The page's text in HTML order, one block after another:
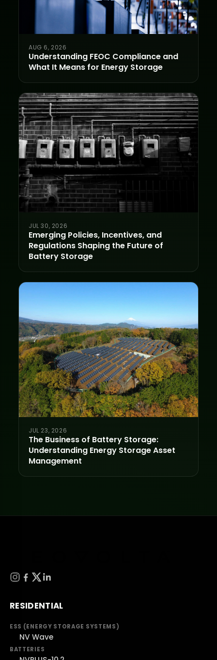
AUG 6, 2026
Understanding FEOC Compliance and
What It Means for Energy Storage
JUL 30, 2026
Emerging Policies, Incentives, and
Regulations Shaping the Future of
Battery Storage
JUL 23, 2026
The Business of Battery Storage:
Understanding Energy Storage Asset
Management
RESIDENTIAL
ESS (ENERGY STORAGE SYSTEMS)
NV Wave
BATTERIES